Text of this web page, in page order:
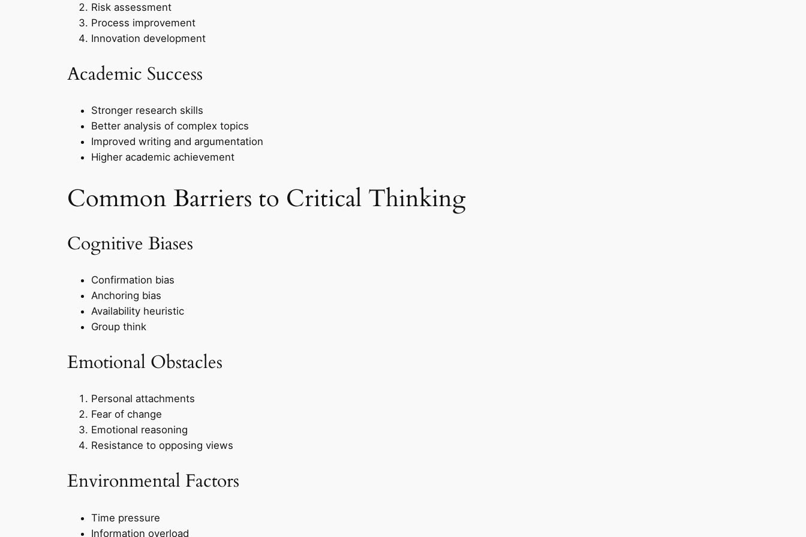
Risk assessment
Process improvement
Innovation development
Academic Success
Stronger research skills
Better analysis of complex topics
Improved writing and argumentation
Higher academic achievement
Common Barriers to Critical Thinking
Cognitive Biases
Confirmation bias
Anchoring bias
Availability heuristic
Group think
Emotional Obstacles
Personal attachments
Fear of change
Emotional reasoning
Resistance to opposing views
Environmental Factors
Time pressure
Information overload